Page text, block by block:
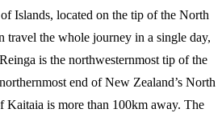
Islands, located on the tip of the North
travel the whole journey in a single day,
is the northwesternmost tip of the
end of New Zealand’s North
Kaitaia is more than 100km away. The